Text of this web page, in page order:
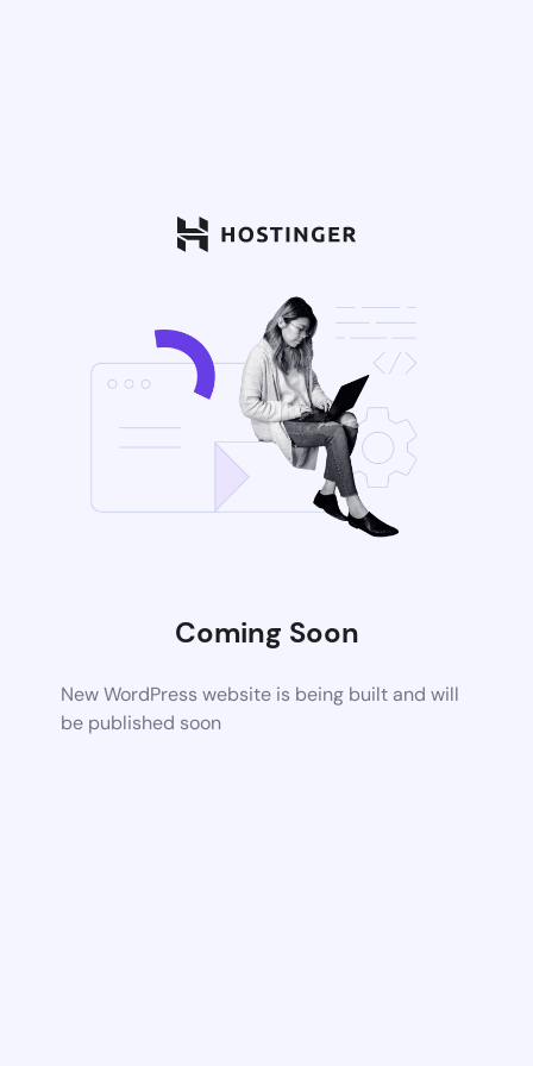
Coming Soon
New WordPress website is being built and will
be published soon